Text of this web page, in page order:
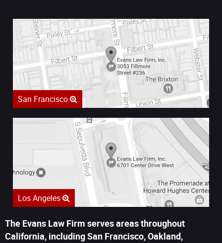
San Francisco
Los Angeles
The Evans Law Firm serves areas throughout
California, including San Francisco, Oakland,